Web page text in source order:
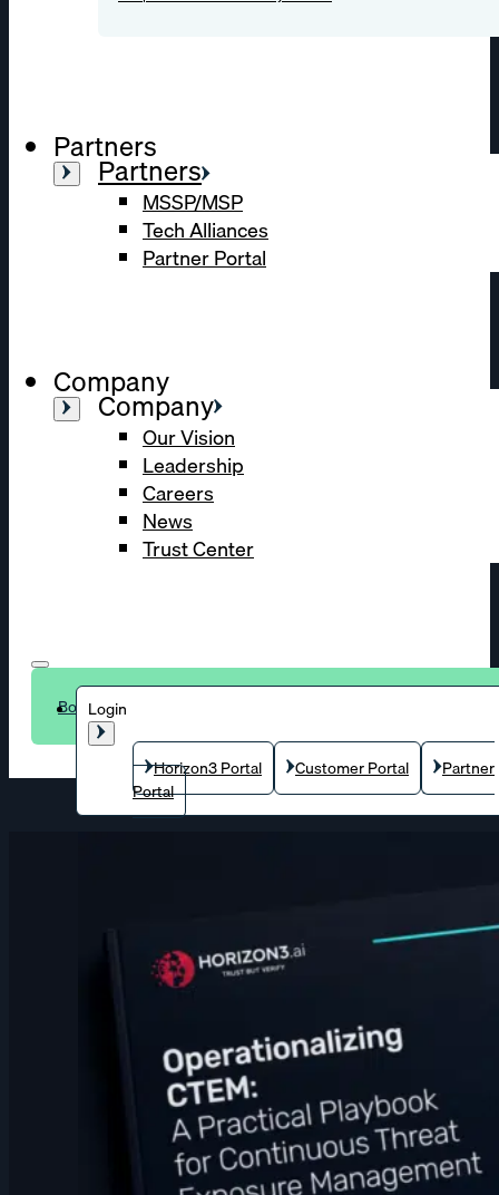
Partners
Partners
MSSP/MSP
Tech Alliances
Partner Portal
Company
Company
Our Vision
Leadership
Careers
News
Trust Center
Login
Horizon3 Portal Customer Portal
Partner
Portal
Book a demo